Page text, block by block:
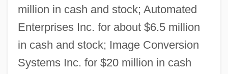
million in cash and stock; Automated
Enterprises Inc. for about $6.5 million
in cash and stock; Image Conversion
Systems Inc. for $20 million in cash